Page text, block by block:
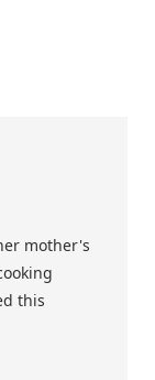
mother's
this